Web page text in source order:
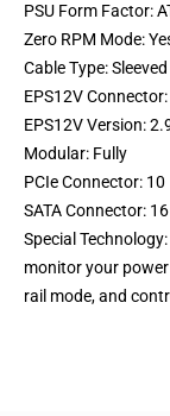
PSU Form Factor:
Zero RPM Mode:
Cable Type:
EPS12V Connector:
EPS12V Version:
Modular: Fully
PCIe Connector: 10
SATA Connector: 16
Special
monitor your
rail mode, and